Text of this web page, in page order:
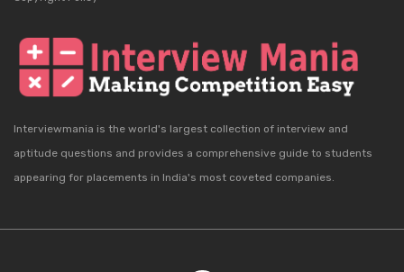
Interviewmania is the world's largest collection of interview and
aptitude questions and provides a comprehensive guide to students
appearing for placements in India's most coveted companies.